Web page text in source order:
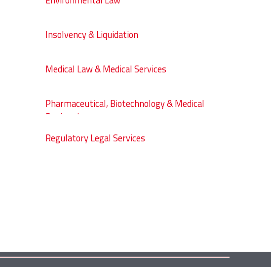
Insolvency & Liquidation
Medical Law & Medical Services
Pharmaceutical, Biotechnology & Medical
Devices Law
Regulatory Legal Services